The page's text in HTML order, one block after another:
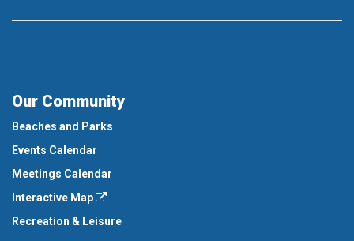
Our Community
Beaches and Parks
Events Calendar
Meetings Calendar
Interactive Map
Recreation & Leisure